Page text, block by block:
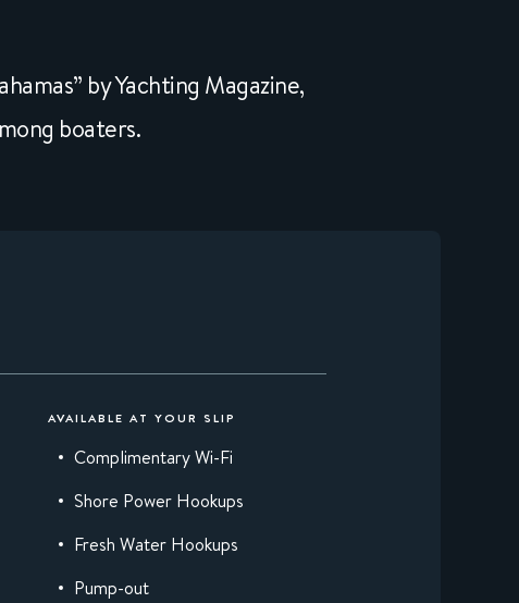
by Yachting Magazine,
boaters.
AVAILABLE AT YOUR SLIP
Complimentary Wi-Fi
Shore Power Hookups
Fresh Water Hookups
Pump-out